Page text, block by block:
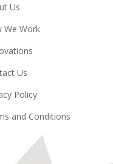
Us
We Work
Us
Policy
and Conditions